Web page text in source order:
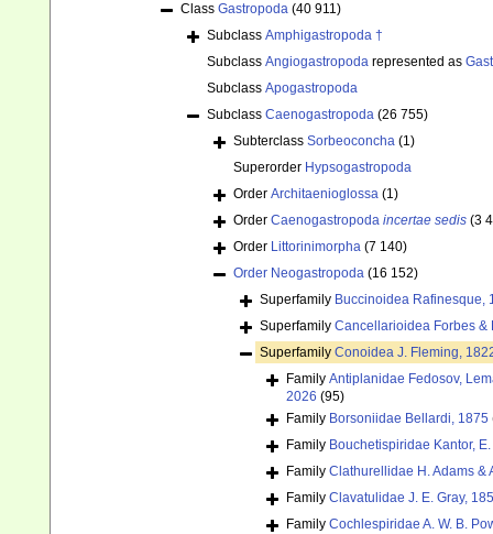
Class Gastropoda (40 911)
Subclass Amphigastropoda †
Subclass Angiogastropoda represented as
Subclass Apogastropoda
Subclass Caenogastropoda (26 755)
Subterclass Sorbeoconcha (1)
Superorder Hypsogastropoda
Order Architaenioglossa (1)
Order Caenogastropoda incertae sedis (3
Order Littorinimorpha (7 140)
Order Neogastropoda (16 152)
Superfamily Buccinoidea Rafinesque,
Superfamily Cancellarioidea Forbes &
Superfamily Conoidea J. Fleming,
Family Antiplanidae Fedosov,
2026 (95)
Family Borsoniidae Bellardi, 1875
Family Bouchetispiridae Kantor,
Family Clathurellidae H. Adams &
Family Clavatulidae J. E. Gray,
Family Cochlespiridae A. W. B.